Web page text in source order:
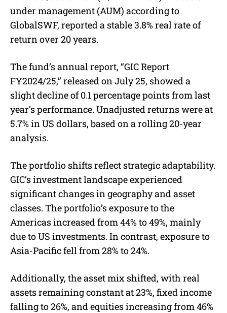
under management (AUM) according to
GlobalSWF, reported a stable 3.8% real rate of
return over 20 years.
The fund’s annual report, “GIC Report
FY2024/25,” released on July 25, showed a
slight decline of 0.1 percentage points from last
year’s performance. Unadjusted returns were at
5.7% in US dollars, based on a rolling 20-year
analysis.
The portfolio shifts reflect strategic adaptability.
GIC’s investment landscape experienced
significant changes in geography and asset
classes. The portfolio’s exposure to the
Americas increased from 44% to 49%, mainly
due to US investments. In contrast, exposure to
Asia-Pacific fell from 28% to 24%.
Additionally, the asset mix shifted, with real
assets remaining constant at 23%, fixed income
falling to 26%, and equities increasing from 46%